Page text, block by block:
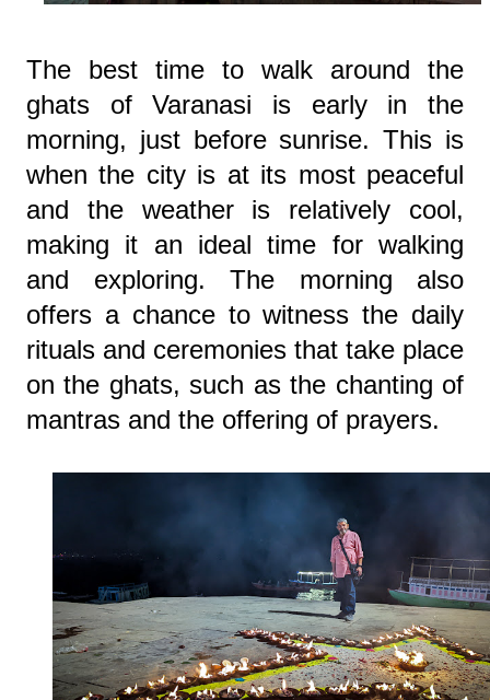
The best time to walk around the
ghats of Varanasi is early in the
morning, just before sunrise. This is
when the city is at its most peaceful
and the weather is relatively cool,
making it an ideal time for walking
and exploring. The morning also
offers a chance to witness the daily
rituals and ceremonies that take place
on the ghats, such as the chanting of
mantras and the offering of prayers.